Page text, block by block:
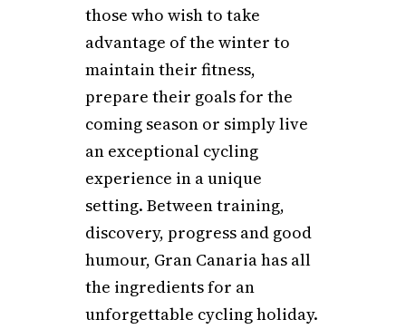
those who wish to take
advantage of the winter to
maintain their fitness,
prepare their goals for the
coming season or simply live
an exceptional cycling
experience in a unique
setting. Between training,
discovery, progress and good
humour, Gran Canaria has all
the ingredients for an
unforgettable cycling holiday.